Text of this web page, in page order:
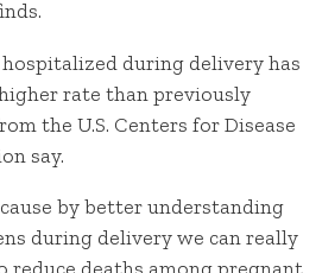
during delivery has
rate than previously
the U.S. Centers for Disease
say.
by better understanding
during delivery we can really